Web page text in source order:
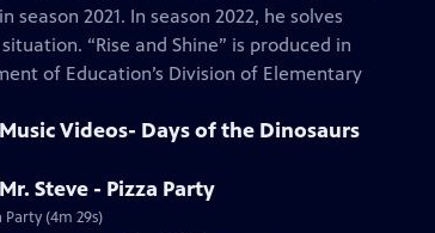
2021. In season 2022, he solves
“Rise and Shine” is produced in
of Education’s Division of Elementary
Music Videos- Days of the Dinosaurs
Mr. Steve - Pizza Party
Party (4m 29s)